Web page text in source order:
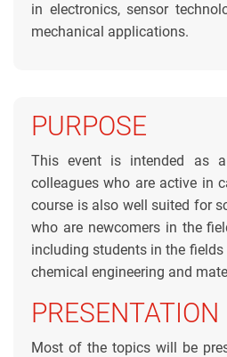
in electronics, sensor
mechanical applications.
PURPOSE
This event is intended as
colleagues who are active in
course is also well suited for
who are newcomers in the
including students in the
chemical engineering and
PRESENTATION
Most of the topics will be